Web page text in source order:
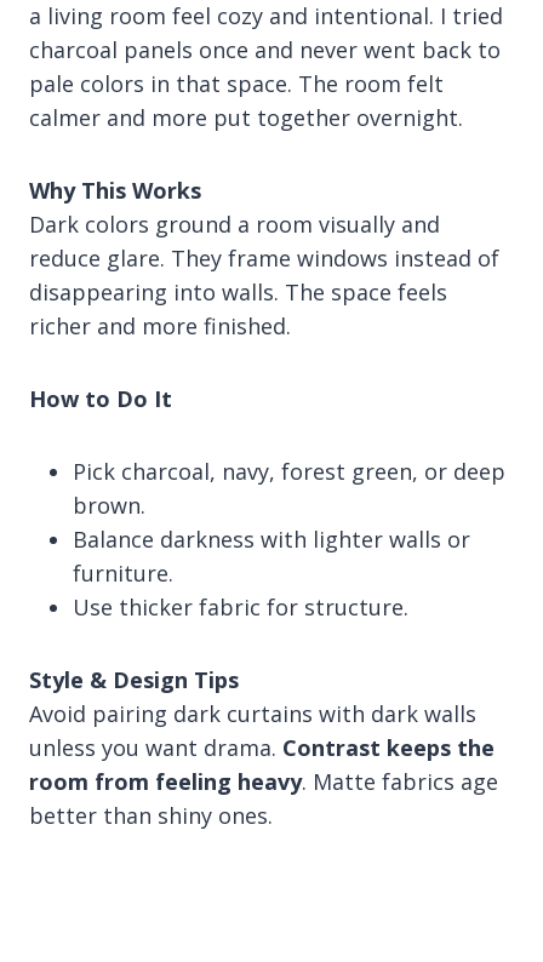
a living room feel cozy and intentional. I tried
charcoal panels once and never went back to
pale colors in that space. The room felt
calmer and more put together overnight.
Why This Works
Dark colors ground a room visually and
reduce glare. They frame windows instead of
disappearing into walls. The space feels
richer and more finished.
How to Do It
Pick charcoal, navy, forest green, or deep
brown.
Balance darkness with lighter walls or
furniture.
Use thicker fabric for structure.
Style & Design Tips
Avoid pairing dark curtains with dark walls
unless you want drama. Contrast keeps the
room from feeling heavy. Matte fabrics age
better than shiny ones.